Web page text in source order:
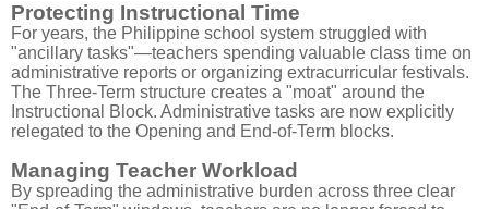
Protecting Instructional Time
For years, the Philippine school system struggled with
"ancillary tasks"—teachers spending valuable class time on
administrative reports or organizing extracurricular festivals.
The Three-Term structure creates a "moat" around the
Instructional Block. Administrative tasks are now explicitly
relegated to the Opening and End-of-Term blocks.
Managing Teacher Workload
By spreading the administrative burden across three clear